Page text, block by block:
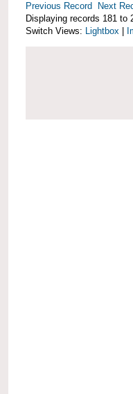
Previous Record
Next
Displaying records 181 to
Switch Views: Lightbox